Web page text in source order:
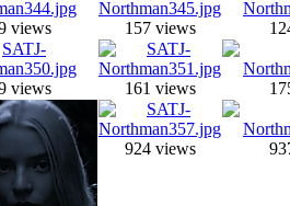
views 157 views
views 161 views
924 views